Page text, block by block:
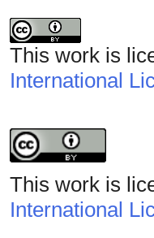
This work is
International
This work is
International